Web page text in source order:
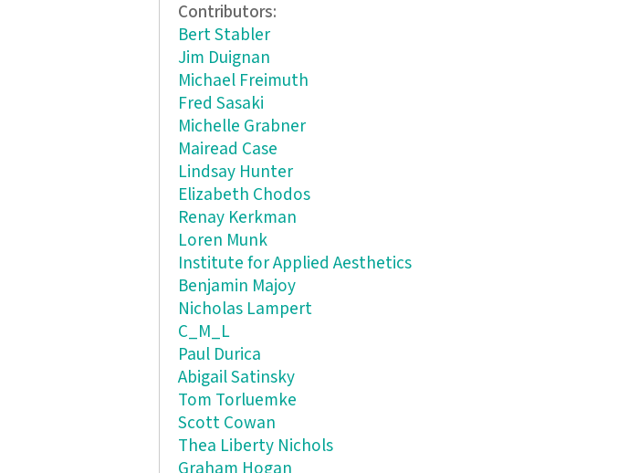
Contributors:
Bert Stabler
Jim Duignan
Michael Freimuth
Fred Sasaki
Michelle Grabner
Mairead Case
Lindsay Hunter
Elizabeth Chodos
Renay Kerkman
Loren Munk
Institute for Applied Aesthetics
Benjamin Majoy
Nicholas Lampert
C_M_L
Paul Durica
Abigail Satinsky
Tom Torluemke
Scott Cowan
Thea Liberty Nichols